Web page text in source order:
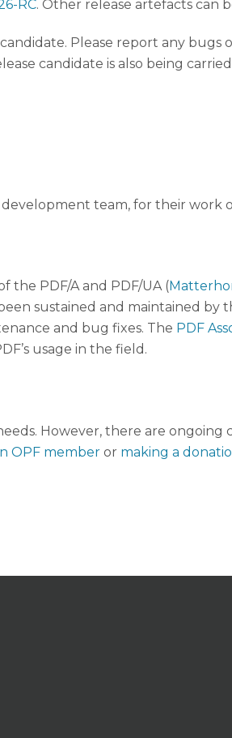
RC. Other release artefacts can
Please report any bugs
candidate is also being
development team, for their work
the PDF/A and PDF/UA (
sustained and maintained by
and bug fixes. The PDF
usage in the field.
However, there are ongoing
OPF member or making a